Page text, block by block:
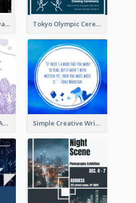
Halloween Giveaway Instagram Post Tokyo Olympic Ceremony Instagram Post
Flower Language And Calligraphy Instagram Post Simple Creative Writing Quote Instagram Post